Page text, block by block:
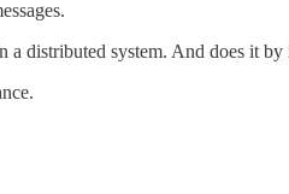
distributed system. And does it